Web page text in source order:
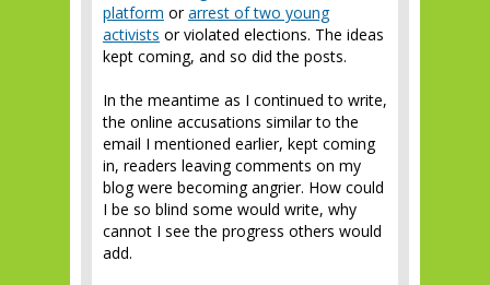
platform orarrest of two young
activists or violated elections. The ideas
kept coming, and so did the posts.
In the meantime as I continued to write,
the online accusations similar to the
email I mentioned earlier, kept coming
in, readers leaving comments on my
blog were becoming angrier. How could
I be so blind some would write, why
cannot I see the progress others would
add.